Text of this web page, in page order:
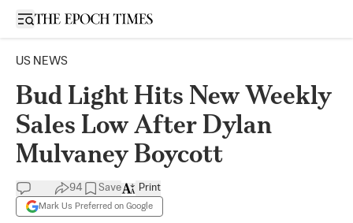
Open sidebar
US NEWS
Bud Light Hits New Weekly
Sales Low After Dylan
Mulvaney Boycott
94 Save
Mark Us Preferred on Google
Print